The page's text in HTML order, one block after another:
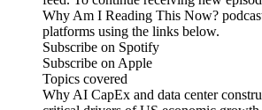
Why Am I Reading This Now?
platforms using the links below.
Subscribe on Spotify
Subscribe on Apple
Topics covered
Why AI CapEx and data center